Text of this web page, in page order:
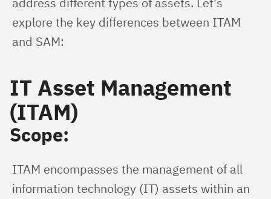
explore the key differences between ITAM
and SAM:
IT Asset Management
(ITAM)
Scope:
ITAM encompasses the management of all
information technology (IT) assets within an